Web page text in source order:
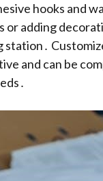
hooks and
or adding
and can be